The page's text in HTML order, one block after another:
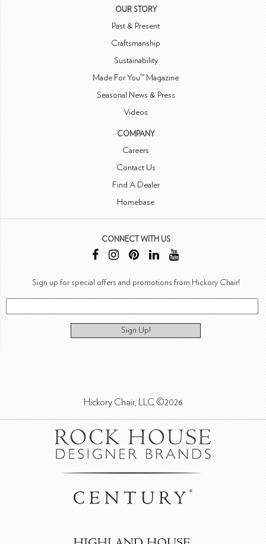
OUR STORY
Past & Present
Craftsmanship
Sustainability
Made For You™ Magazine
Seasonal News & Press
Videos
COMPANY
Careers
Contact Us
Find A Dealer
Homebase
CONNECT WITH US
Sign up for special offers and promotions from Hickory Chair!
Sign Up!
Hickory Chair, LLC ©2026